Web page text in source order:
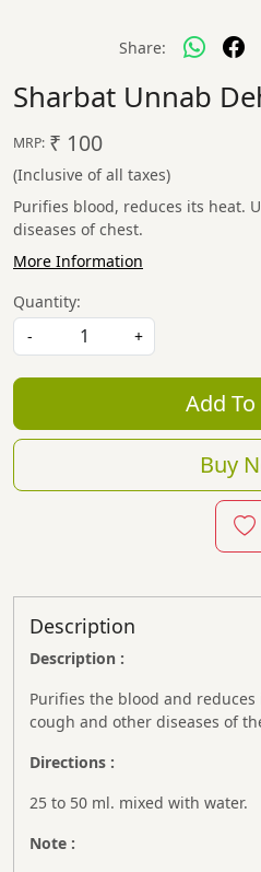
Share:
Sharbat Unnab
MRP: ₹ 100
(Inclusive of all taxes)
Purifies blood, reduces its heat.
diseases of chest.
More Information
Quantity:
-
+
Add
Buy
Description
Description :
Purifies the blood and
cough and other diseases of
Directions :
25 to 50 ml. mixed with water.
Note :